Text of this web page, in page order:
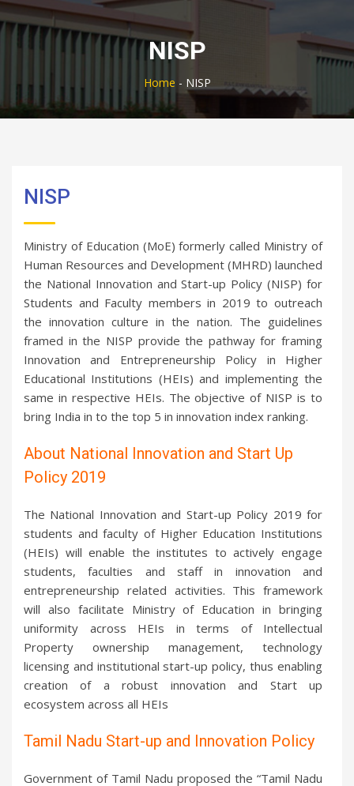
NISP
Home - NISP
NISP
Ministry of Education (MoE) formerly called Ministry of
Human Resources and Development (MHRD) launched
the National Innovation and Start-up Policy (NISP) for
Students and Faculty members in 2019 to outreach
the innovation culture in the nation. The guidelines
framed in the NISP provide the pathway for framing
Innovation and Entrepreneurship Policy in Higher
Educational Institutions (HEIs) and implementing the
same in respective HEIs. The objective of NISP is to
bring India in to the top 5 in innovation index ranking.
About National Innovation and Start Up
Policy 2019
The National Innovation and Start-up Policy 2019 for
students and faculty of Higher Education Institutions
(HEIs) will enable the institutes to actively engage
students, faculties and staff in innovation and
entrepreneurship related activities. This framework
will also facilitate Ministry of Education in bringing
uniformity across HEIs in terms of Intellectual
Property ownership management, technology
licensing and institutional start-up policy, thus enabling
creation of a robust innovation and Start up
ecosystem across all HEIs
Tamil Nadu Start-up and Innovation Policy
Government of Tamil Nadu proposed the “Tamil Nadu